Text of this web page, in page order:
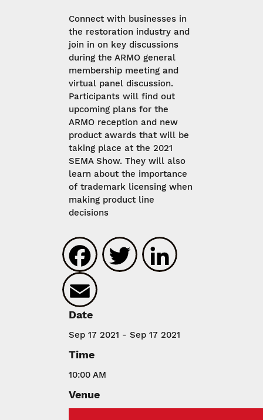
Connect with businesses in
the restoration industry and
join in on key discussions
during the ARMO general
membership meeting and
virtual panel discussion.
Participants will find out
upcoming plans for the
ARMO reception and new
product awards that will be
taking place at the 2021
SEMA Show. They will also
learn about the importance
of trademark licensing when
making product line
decisions
Facebook
Twitter
Date
Sep 17 2021 - Sep 17 2021
Time
10:00 AM
Venue